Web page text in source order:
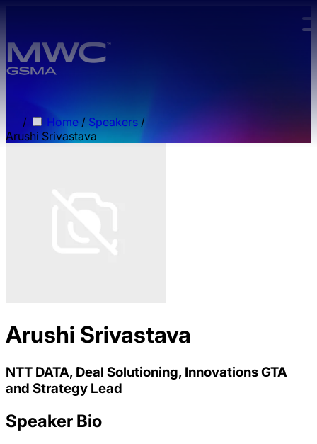
/ Home / Speakers /
Arushi Srivastava
Arushi Srivastava
NTT DATA, Deal Solutioning, Innovations GTA
and Strategy Lead
Speaker Bio